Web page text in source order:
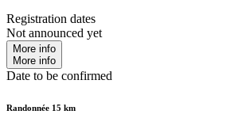
Registration dates
Not announced yet
More info
More info
Date to be confirmed
Randonnée 15 km